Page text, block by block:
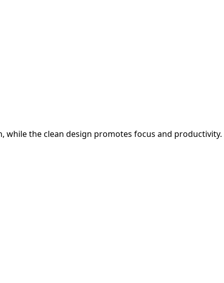
while the clean design promotes focus and productivity.